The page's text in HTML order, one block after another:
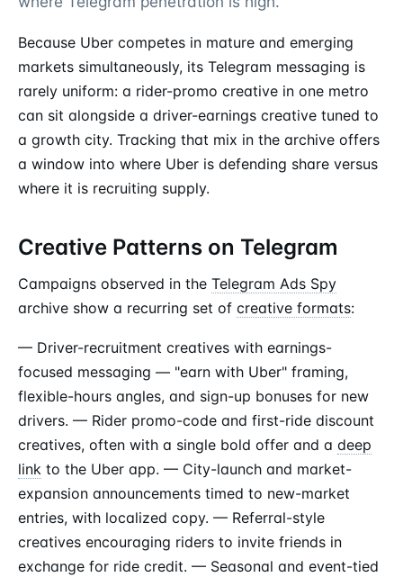
Because Uber competes in mature and emerging
markets simultaneously, its Telegram messaging is
rarely uniform: a rider-promo creative in one metro
can sit alongside a driver-earnings creative tuned to
a growth city. Tracking that mix in the archive offers
a window into where Uber is defending share versus
where it is recruiting supply.
Creative Patterns on Telegram
Campaigns observed in the Telegram Ads Spy
archive show a recurring set of creative formats:
— Driver-recruitment creatives with earnings-
focused messaging — "earn with Uber" framing,
flexible-hours angles, and sign-up bonuses for new
drivers. — Rider promo-code and first-ride discount
creatives, often with a single bold offer and a deep
link to the Uber app. — City-launch and market-
expansion announcements timed to new-market
entries, with localized copy. — Referral-style
creatives encouraging riders to invite friends in
exchange for ride credit. — Seasonal and event-tied